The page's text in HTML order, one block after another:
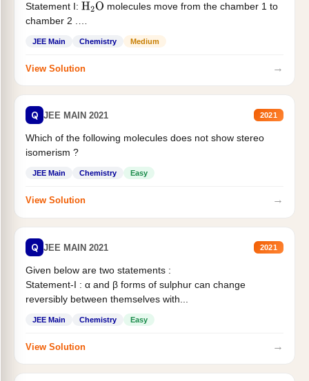
Statement I: H2O molecules move from the chamber 1 to
chamber 2 .
JEE Main Chemistry Medium
View Solution →
Q JEE MAIN 2021 2021
Which of the following molecules does not show stereo
isomerism ?
JEE Main Chemistry Easy
View Solution →
Q JEE MAIN 2021 2021
Given below are two statements :
Statement-I : α and β forms of sulphur can change
reversibly between themselves with...
JEE Main Chemistry Easy
View Solution →